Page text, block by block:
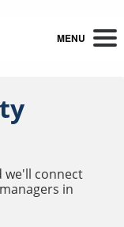
MENU
we'll connect
in